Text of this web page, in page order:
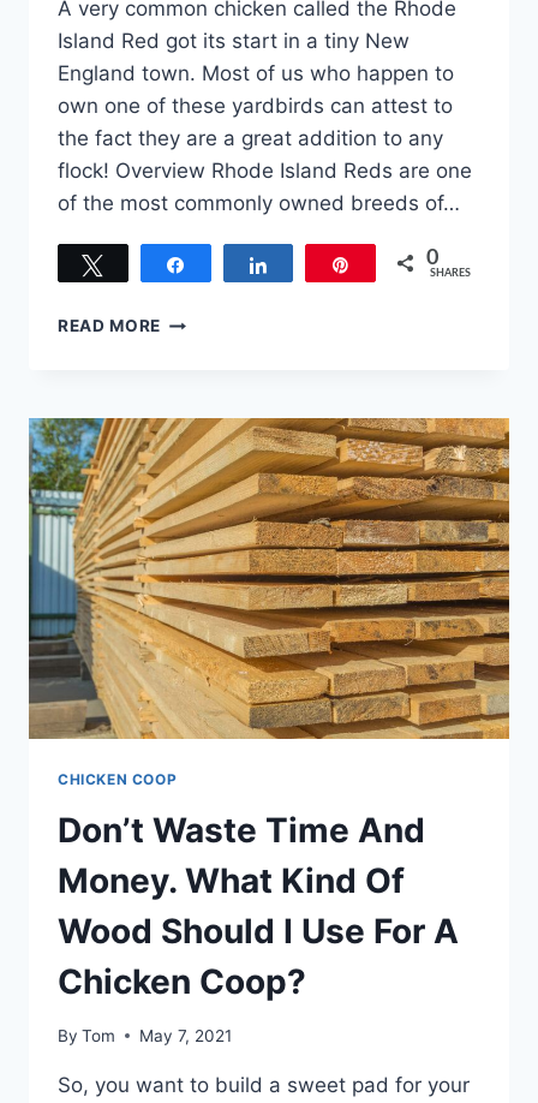
A very common chicken called the Rhode
Island Red got its start in a tiny New
England town. Most of us who happen to
own one of these yardbirds can attest to
the fact they are a great addition to any
flock! Overview Rhode Island Reds are one
of the most commonly owned breeds of…
0
SHARES
READ MORE RHODE
IN-
DEPTH
LOOK
AT
THIS
AMAZING
BREED
CHICKEN COOP
Don’t Waste Time And
Money. What Kind Of
Wood Should I Use For A
Chicken Coop?
By Tom May 7, 2021
So, you want to build a sweet pad for your